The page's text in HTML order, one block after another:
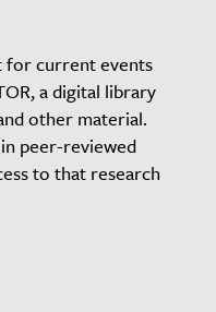
for current events
a digital library
other material.
peer-reviewed
to that research